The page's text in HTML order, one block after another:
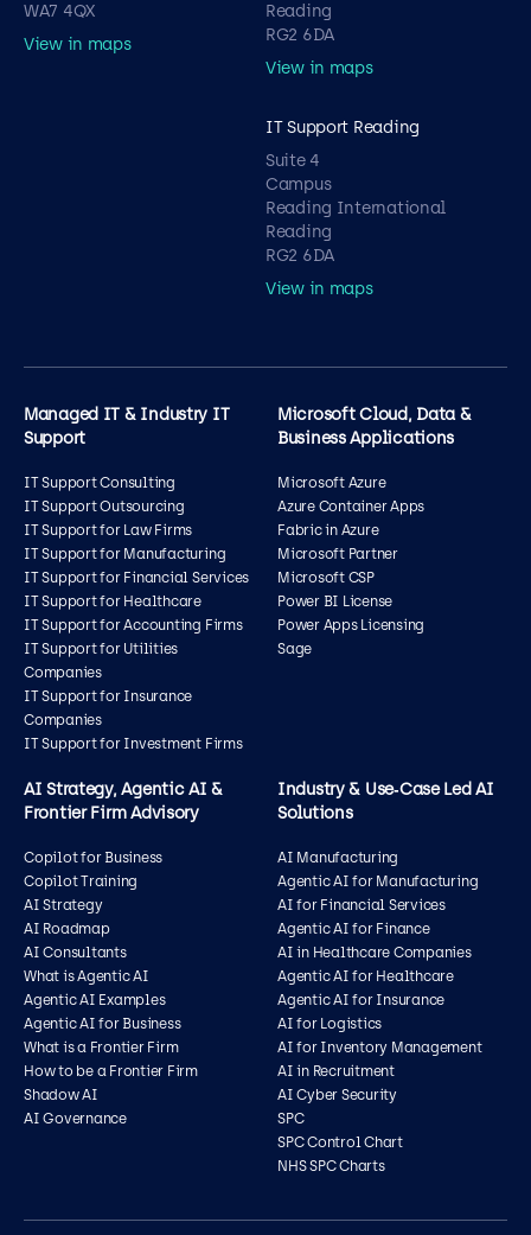
WA7 4QX
View in maps
Reading
RG2 6DA
View in maps
IT Support Reading
Suite 4
Campus
Reading International
Reading
RG2 6DA
View in maps
Managed IT & Industry IT
Support
IT Support Consulting
IT Support Outsourcing
IT Support for Law Firms
IT Support for Manufacturing
IT Support for Financial Services
IT Support for Healthcare
IT Support for Accounting Firms
IT Support for Utilities
Companies
IT Support for Insurance
Companies
IT Support for Investment Firms
Microsoft Cloud, Data &
Business Applications
Microsoft Azure
Azure Container Apps
Fabric in Azure
Microsoft Partner
Microsoft CSP
Power BI License
Power Apps Licensing
Sage
AI Strategy, Agentic AI &
Frontier Firm Advisory
Copilot for Business
Copilot Training
AI Strategy
AI Roadmap
AI Consultants
What is Agentic AI
Agentic AI Examples
Agentic AI for Business
What is a Frontier Firm
How to be a Frontier Firm
Shadow AI
AI Governance
Industry & Use‑Case Led AI
Solutions
AI Manufacturing
Agentic AI for Manufacturing
AI for Financial Services
Agentic AI for Finance
AI in Healthcare Companies
Agentic AI for Healthcare
Agentic AI for Insurance
AI for Logistics
AI for Inventory Management
AI in Recruitment
AI Cyber Security
SPC
SPC Control Chart
NHS SPC Charts